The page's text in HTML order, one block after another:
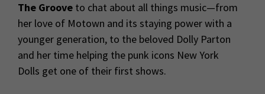
The Groove to chat about all things music—from
her love of Motown and its staying power with a
younger generation, to the beloved Dolly Parton
and her time helping the punk icons New York
Dolls get one of their first shows.